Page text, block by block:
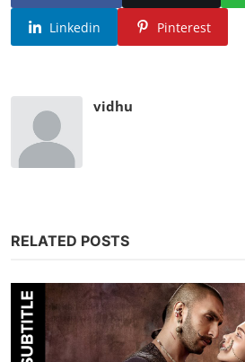
Linkedin Pinterest
vidhu
RELATED POSTS